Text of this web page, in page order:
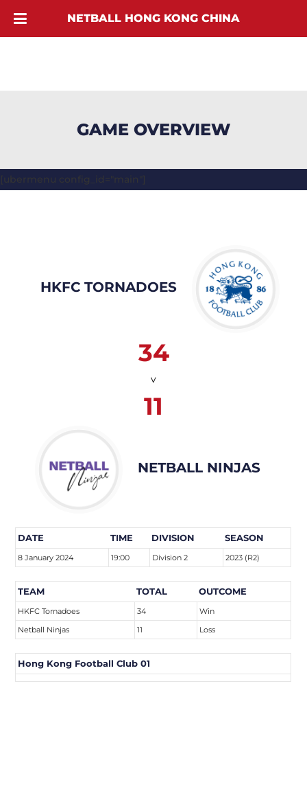
GAME OVERVIEW
[ubermenu config_id="main"]
HKFC TORNADOES
34
v
11
NETBALL NINJAS
DATE TIME DIVISION SEASON
8 January 2024 19:00 Division 2 2023 (R2)
TEAM TOTAL OUTCOME
HKFC Tornadoes 34
Win
Netball Ninjas
11 Loss
Hong Kong Football Club 01
NETBALL HONG KONG CHINA